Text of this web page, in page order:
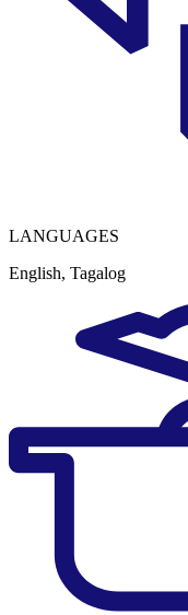
LANGUAGES
English, Tagalog